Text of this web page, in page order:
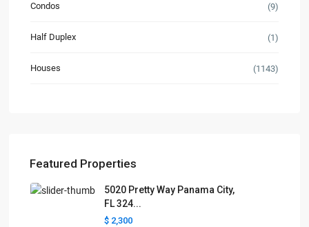
Condos (9)
Half Duplex (1)
Houses (1143)
Featured Properties
5020 Pretty Way Panama City,
FL 324...
$ 2,300